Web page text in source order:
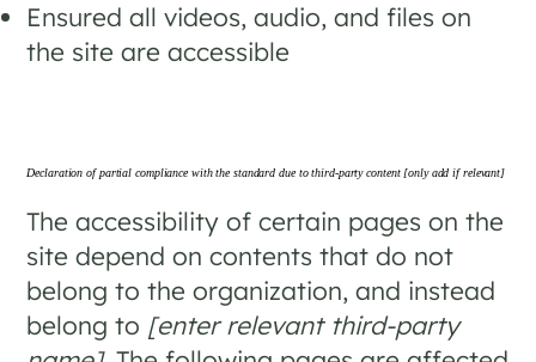
Ensured all videos, audio, and files on
the site are accessible
Declaration of partial compliance with the standard due to third-party content [only add if relevant]
The accessibility of certain pages on the
site depend on contents that do not
belong to the organization, and instead
belong to [enter relevant third-party